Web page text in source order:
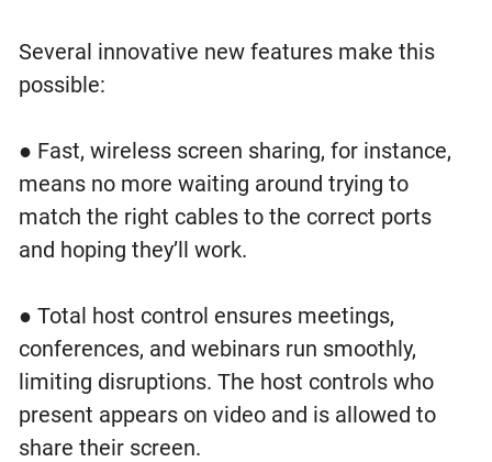
Several innovative new features make this
possible:
● Fast, wireless screen sharing, for instance,
means no more waiting around trying to
match the right cables to the correct ports
and hoping they’ll work.
● Total host control ensures meetings,
conferences, and webinars run smoothly,
limiting disruptions. The host controls who
present appears on video and is allowed to
share their screen.